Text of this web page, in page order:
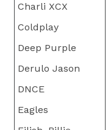
Charli XCX
Coldplay
Deep Purple
Derulo Jason
DNCE
Eagles